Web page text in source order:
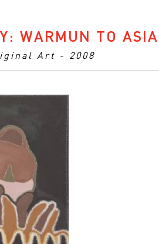
WARMUN TO ASIA
Art - 2008